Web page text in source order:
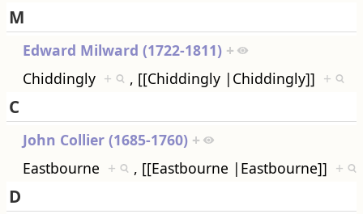
M
Edward Milward (1722-1811) +
Chiddingly + , [[Chiddingly |Chiddingly]] +
C
John Collier (1685-1760) +
Eastbourne + , [[Eastbourne |Eastbourne]] +
D